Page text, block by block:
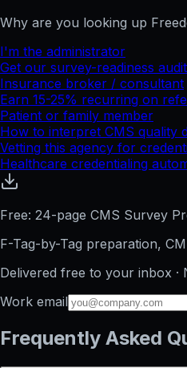
Why are you looking up
I'm the administrator
Get our survey-readiness
Insurance broker / consultant
Earn 15-25% recurring on
Patient or family member
How to interpret CMS quality
Vetting this agency for
Healthcare credentialing
Free: 24-page CMS Survey
F-Tag-by-Tag preparation,
Delivered free to your inbox ·
Work email
Frequently Asked